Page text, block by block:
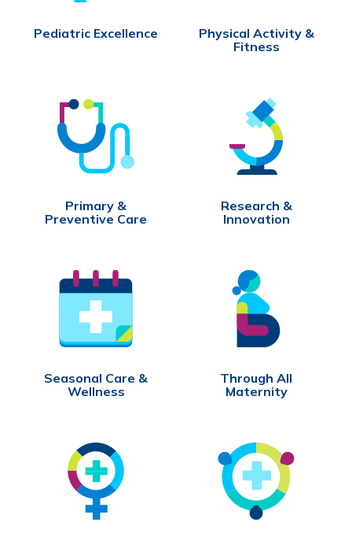
Pediatric Excellence
Physical Activity &
Fitness
Primary &
Preventive Care
Research &
Innovation
Seasonal Care &
Wellness
Through All
Maternity